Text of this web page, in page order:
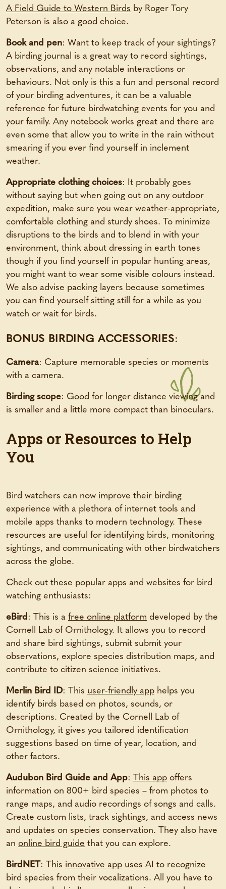
A Field Guide to Western Birds by Roger Tory
Peterson is also a good choice.
Book and pen: Want to keep track of your sightings?
A birding journal is a great way to record sightings,
observations, and any notable interactions or
behaviours. Not only is this a fun and personal record
of your birding adventures, it can be a valuable
reference for future birdwatching events for you and
your family. Any notebook works great and there are
even some that allow you to write in the rain without
smearing if you ever find yourself in inclement
weather.
Appropriate clothing choices: It probably goes
without saying but when going out on any outdoor
expedition, make sure you wear weather-appropriate,
comfortable clothing and sturdy shoes. To minimize
disruptions to the birds and to blend in with your
environment, think about dressing in earth tones
though if you find yourself in popular hunting areas,
you might want to wear some visible colours instead.
We also advise packing layers because sometimes
you can find yourself sitting still for a while as you
watch or wait for birds.
BONUS BIRDING ACCESSORIES:
Camera: Capture memorable species or moments
with a camera.
Birding scope: Good for longer distance viewing and
is smaller and a little more compact than binoculars.
Apps or Resources to Help
You
Bird watchers can now improve their birding
experience with a plethora of internet tools and
mobile apps thanks to modern technology. These
resources are useful for identifying birds, monitoring
sightings, and communicating with other birdwatchers
across the globe.
Check out these popular apps and websites for bird
watching enthusiasts:
eBird: This is a free online platform developed by the
Cornell Lab of Ornithology. It allows you to record
and share bird sightings, submit submit your
observations, explore species distribution maps, and
contribute to citizen science initiatives.
Merlin Bird ID: This user-friendly app helps you
identify birds based on photos, sounds, or
descriptions. Created by the Cornell Lab of
Ornithology, it gives you tailored identification
suggestions based on time of year, location, and
other factors.
Audubon Bird Guide and App: This app offers
information on 800+ bird species – from photos to
range maps, and audio recordings of songs and calls.
Create custom lists, track sightings, and access news
and updates on species conservation. They also have
an online bird guide that you can explore.
BirdNET: This innovative app uses AI to recognize
bird species from their vocalizations. All you have to